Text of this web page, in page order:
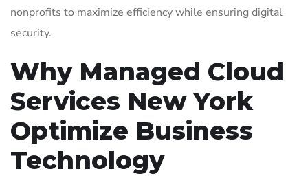
nonprofits to maximize efficiency while ensuring digital
security.
Why Managed Cloud
Services New York
Optimize Business
Technology